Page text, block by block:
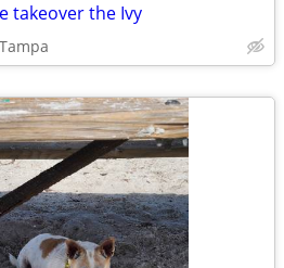
takeover the Ivy
Tampa